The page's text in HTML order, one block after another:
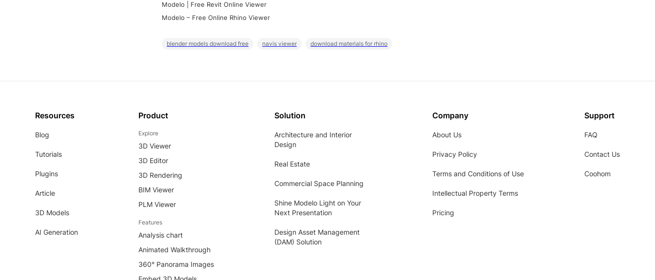
Modelo | Free Revit Online Viewer
Modelo – Free Online Rhino Viewer
blender models download free navis viewer download materials for rhino
Resources
Blog
Tutorials
Plugins
Article
3D Models
AI Generation
Product
Explore
3D Viewer
3D Editor
3D Rendering
BIM Viewer
PLM Viewer
Features
Analysis chart
Animated Walkthrough
360° Panorama Images
Solution
Architecture and Interior
Design
Real Estate
Commercial Space Planning
Shine Modelo Light on Your
Next Presentation
Design Asset Management
(DAM) Solution
Company
About Us
Privacy Policy
Terms and Conditions of Use
Intellectual Property Terms
Pricing
Support
FAQ
Contact Us
Coohom